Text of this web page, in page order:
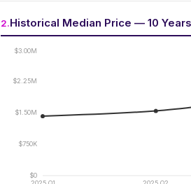
2.Historical Median Price — 10 Years
$0
$750K
$1.50M
$2.25M
$3.00M